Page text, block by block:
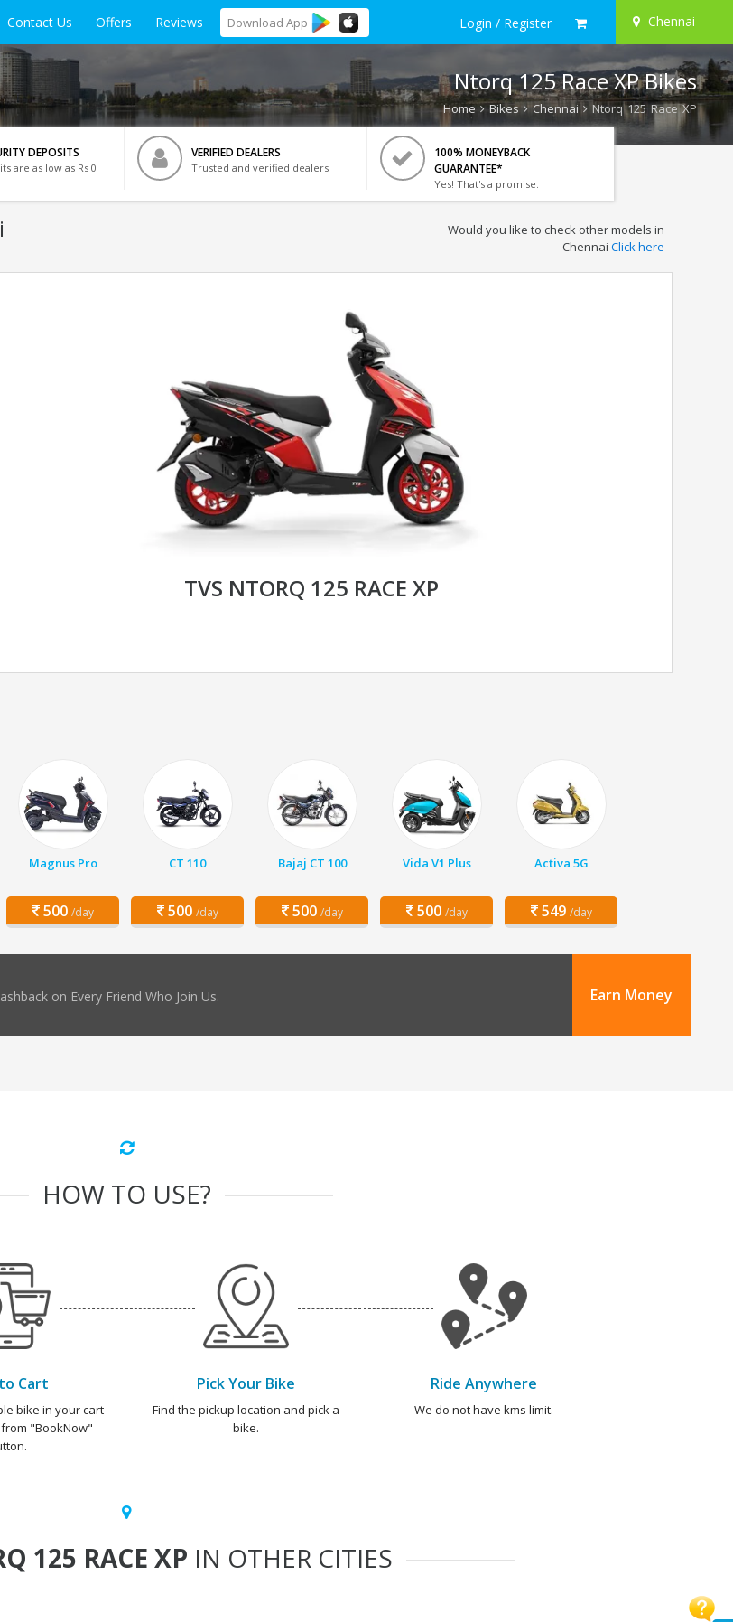
Contact Us Offers Reviews Download App Login / Register Chennai
Ntorq 125 Race XP Bikes
Home Bikes Chennai Ntorq 125 Race XP
DEPOSITS
are as low as Rs 0
VERIFIED DEALERS
Trusted and verified dealers
100% MONEYBACK
GUARANTEE*
Yes! That's a promise.
Would you like to check other models in
Chennai Click here
TVS NTORQ 125 RACE XP
Magnus Pro
500 /day
CT 110
500 /day
Bajaj CT 100
500 /day
Vida V1 Plus
500 /day
Activa 5G
549 /day
on Every Friend Who Join Us. Earn Money
HOW TO USE?
Cart
bike in your cart
"BookNow"
Pick Your Bike
Find the pickup location and pick a
bike.
Ride Anywhere
We do not have kms limit.
125 RACE XP IN OTHER CITIES